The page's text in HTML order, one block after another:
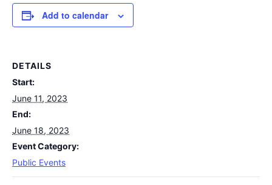
Add to calendar
DETAILS
Start:
June 11, 2023
End:
June 18, 2023
Event Category:
Public Events